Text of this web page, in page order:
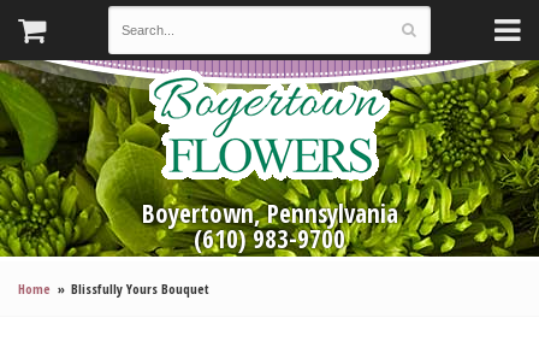
Boyertown, Pennsylvania
(610) 983-9700
Home Blissfully Yours Bouquet